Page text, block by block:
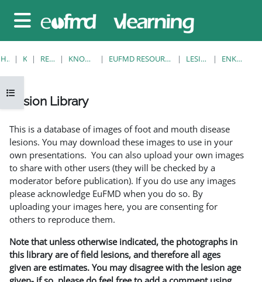
Sidepanel
Åpne kursindeks
HJEM RESOURCES KNOWLEDGE BANK EUFMD RESOURCES: CLINICAL DIAGNOSIS LESION LIBRARY ENKELTVISNING
Lesion Library
This is a database of images of foot and mouth disease
lesions. You may download these images to use in your
own presentations. You can also upload your own images
to share with other users (they will be checked by a
moderator before publication). If you do use any images
please acknowledge EuFMD when you do so. By
uploading your images here, you are consenting for
others to reproduce them.
Note that unless otherwise indicated, the photographs in
this library are of field lesions, and therefore all ages
given are estimates. You may disagree with the lesion age